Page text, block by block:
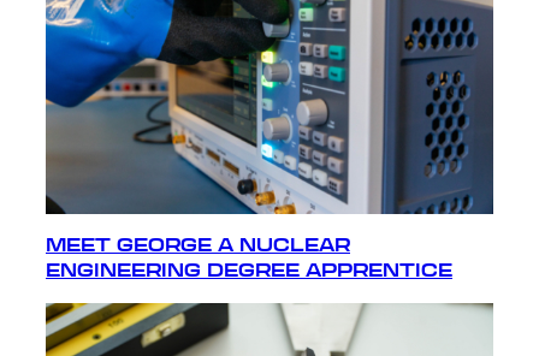
MEET GEORGE A NUCLEAR
ENGINEERING DEGREE APPRENTICE